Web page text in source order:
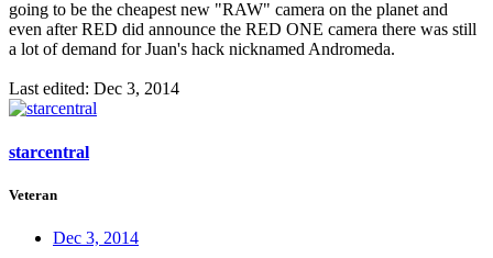
going to be the cheapest new "RAW" camera on the planet and
even after RED did announce the RED ONE camera there was still
a lot of demand for Juan's hack nicknamed Andromeda.
Last edited: Dec 3, 2014
starcentral
Veteran
Dec 3, 2014